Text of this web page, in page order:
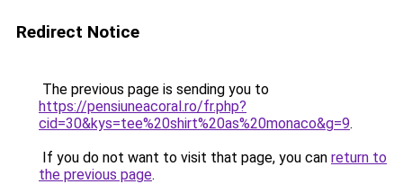
Redirect Notice
The previous page is sending you to
https://pensiuneacoral.ro/fr.php?
cid=30&kys=tee%20shirt%20as%20monaco&g=9.
If you do not want to visit that page, you can return to
the previous page.